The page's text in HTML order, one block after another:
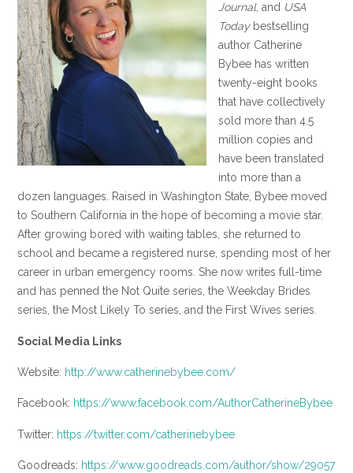
Journal, and USA
Today bestselling
author Catherine
Bybee has written
twenty-eight books
that have collectively
sold more than 4.5
million copies and
have been translated
into more than a
dozen languages. Raised in Washington State, Bybee moved
to Southern California in the hope of becoming a movie star.
After growing bored with waiting tables, she returned to
school and became a registered nurse, spending most of her
career in urban emergency rooms. She now writes full-time
and has penned the Not Quite series, the Weekday Brides
series, the Most Likely To series, and the First Wives series.
Social Media Links
Website: http://www.catherinebybee.com/
Facebook: https://www.facebook.com/AuthorCatherineBybee
Twitter: https://twitter.com/catherinebybee
Goodreads: https://www.goodreads.com/author/show/29057